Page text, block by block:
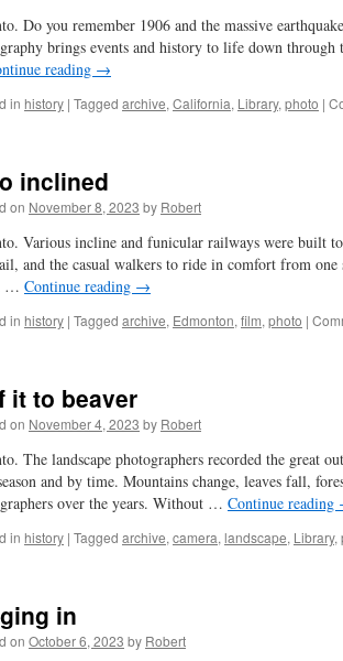
Do you remember 1906 and the massive
brings events and history to life down
reading →
in history | Tagged archive, California, Library, photo |
inclined
on November 8, 2023 by Robert
Various incline and funicular railways were built
and the casual walkers to ride in comfort from
… Continue reading →
in history | Tagged archive, Edmonton, film, photo |
it to beaver
on November 4, 2023 by Robert
The landscape photographers recorded the great
and by time. Mountains change, leaves fall,
over the years. Without … Continue reading
in history | Tagged archive, camera, landscape, Library,
in
on October 6, 2023 by Robert